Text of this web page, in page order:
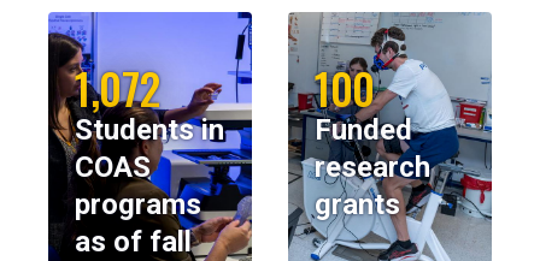
1,072
Students in
COAS
programs
as of fall
100
Funded
research
grants